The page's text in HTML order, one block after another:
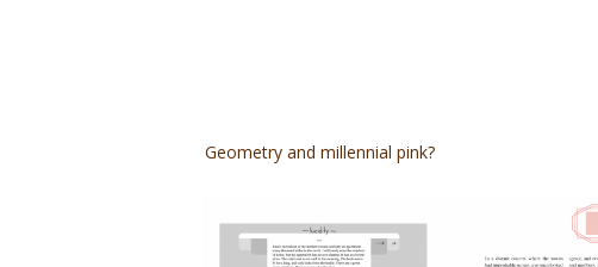
Geometry and millennial pink?